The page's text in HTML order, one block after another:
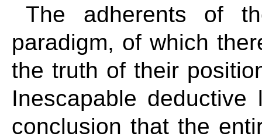
The adherents of
paradigm, of which
the truth of their
Inescapable
conclusion that the